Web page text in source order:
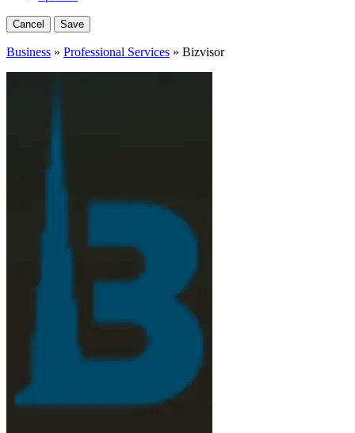
Cancel Save
Business » Professional Services » Bizvisor